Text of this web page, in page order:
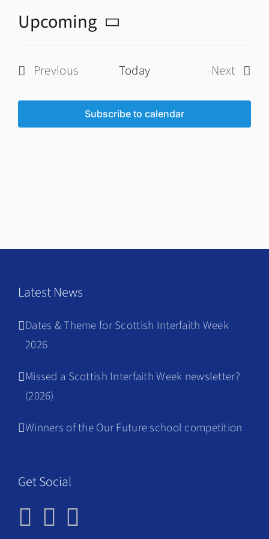
Upcoming
date.
Previous
Today
Next
Subscribe to calendar
Latest News
Dates & Theme for Scottish Interfaith Week
2026
Missed a Scottish Interfaith Week newsletter?
(2026)
Winners of the Our Future school competition
Get Social